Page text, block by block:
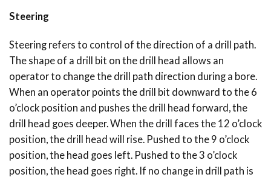
Steering
Steering refers to control of the direction of a drill path.
The shape of a drill bit on the drill head allows an
operator to change the drill path direction during a bore.
When an operator points the drill bit downward to the 6
o’clock position and pushes the drill head forward, the
drill head goes deeper. When the drill faces the 12 o’clock
position, the drill head will rise. Pushed to the 9 o’clock
position, the head goes left. Pushed to the 3 o’clock
position, the head goes right. If no change in drill path is